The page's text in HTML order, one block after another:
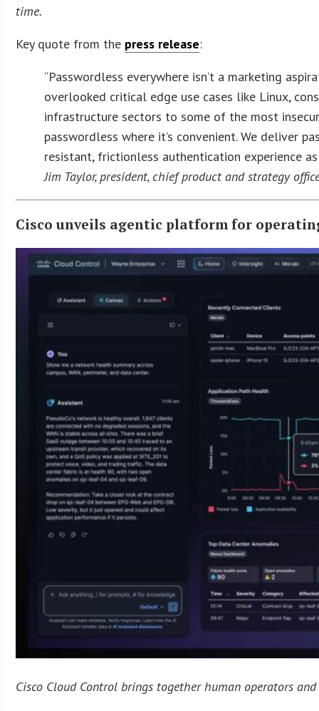
time.
Key quote from the press release:
“Passwordless everywhere isn’t a marketing
overlooked critical edge use cases like Linux,
infrastructure sectors to some of the most
passwordless where it’s convenient. We deliver
resistant, frictionless authentication experience
Jim Taylor, president, chief product and strategy
Cisco unveils agentic platform for
Cisco Cloud Control brings together human operators